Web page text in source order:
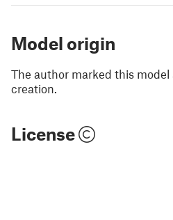
Model origin
The author marked this
creation.
License